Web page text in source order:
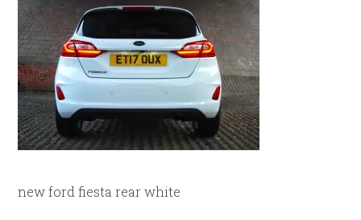
new ford fiesta rear white